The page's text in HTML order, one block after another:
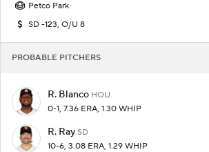
Petco Park
SD -123, O/U 8
PROBABLE PITCHERS
R. Blanco HOU
0-1, 7.36 ERA, 1.30 WHIP
R. Ray SD
10-6, 3.08 ERA, 1.29 WHIP